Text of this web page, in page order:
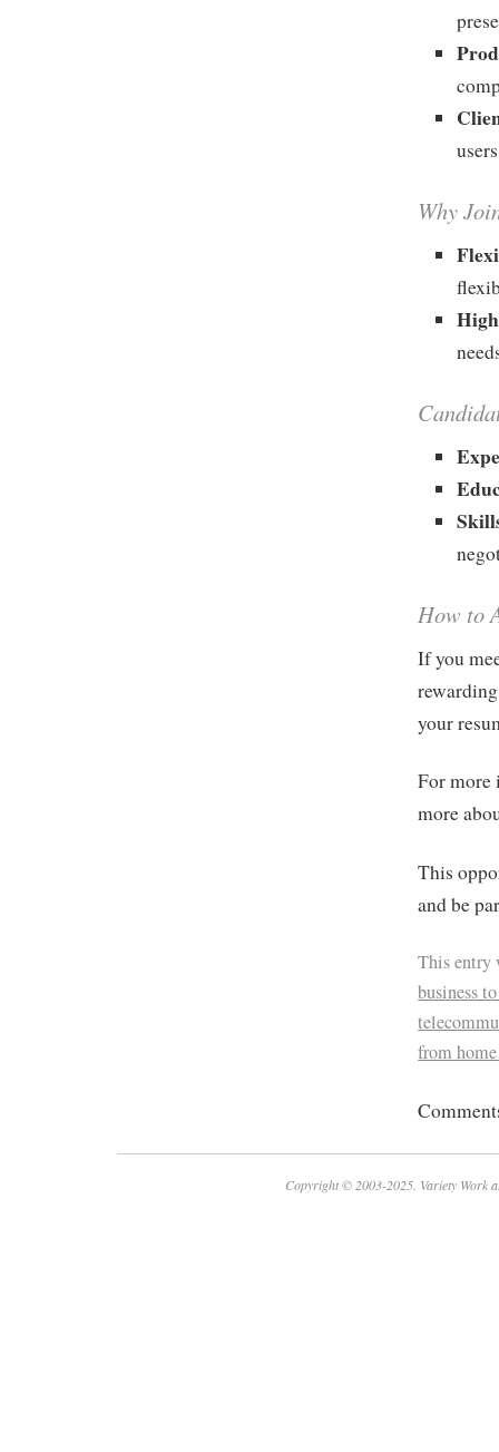
Why
How to
If you
your
For more
more
This
and be
This entry
business
from
Copyright © 2003-2025. Variety Work